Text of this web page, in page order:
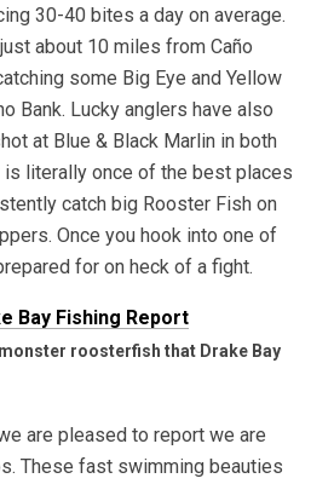
30-40 bites a day on average.
about 10 miles from Caño
some Big Eye and Yellow
Bank. Lucky anglers have also
at Blue & Black Marlin in both
is literally once of the best places
catch big Rooster Fish on
Once you hook into one of
for on heck of a fight.
roosterfish that Drake Bay
are pleased to report we are
These fast swimming beauties